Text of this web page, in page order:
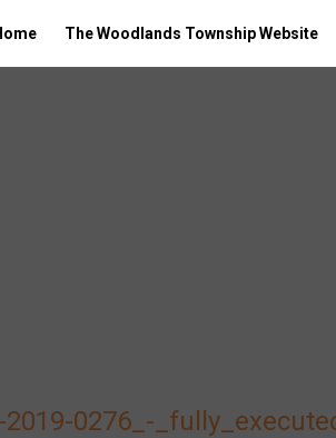
The Woodlands Township Website
0276_-